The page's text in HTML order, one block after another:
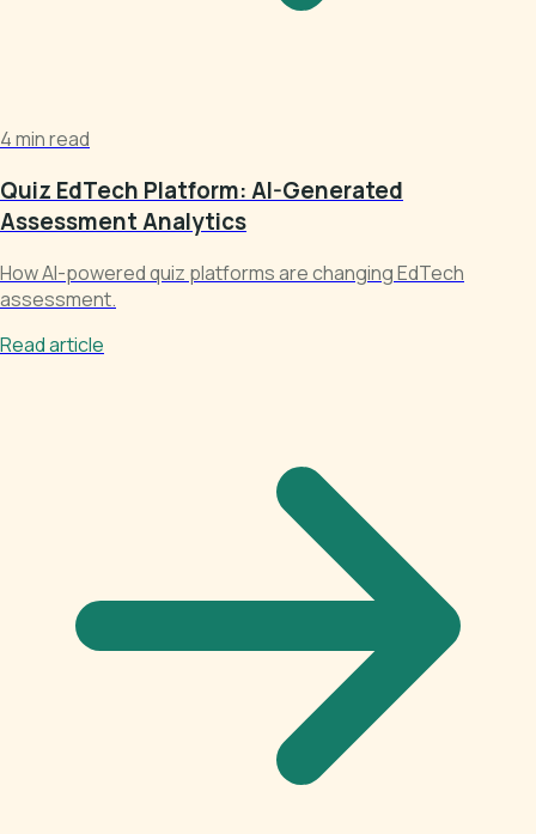
4 min read
Quiz EdTech Platform: AI-Generated
Assessment Analytics
How AI-powered quiz platforms are changing EdTech
assessment.
Read article